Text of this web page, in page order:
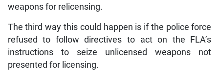
weapons for relicensing.
The third way this could happen is if the police force
refused to follow directives to act on the FLA’s
instructions to seize unlicensed weapons not
presented for licensing.